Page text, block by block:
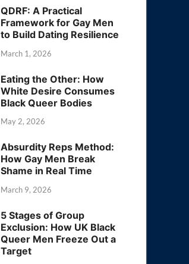
QDRF: A Practical
Framework for Gay Men
to Build Dating Resilience
March 1, 2026
Eating the Other: How
White Desire Consumes
Black Queer Bodies
May 2, 2026
Absurdity Reps Method:
How Gay Men Break
Shame in Real Time
March 9, 2026
5 Stages of Group
Exclusion: How UK Black
Queer Men Freeze Out a
Target